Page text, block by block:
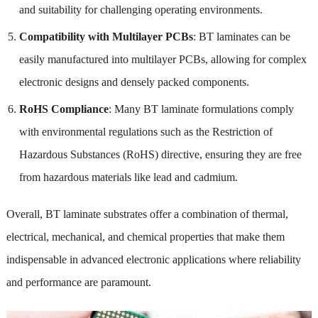
and suitability for challenging operating environments.
Compatibility with Multilayer PCBs: BT laminates can be
easily manufactured into multilayer PCBs, allowing for complex
electronic designs and densely packed components.
RoHS Compliance: Many BT laminate formulations comply
with environmental regulations such as the Restriction of
Hazardous Substances (RoHS) directive, ensuring they are free
from hazardous materials like lead and cadmium.
Overall, BT laminate substrates offer a combination of thermal,
electrical, mechanical, and chemical properties that make them
indispensable in advanced electronic applications where reliability
and performance are paramount.